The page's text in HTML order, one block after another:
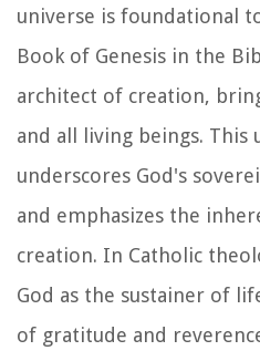
universe is foundational
Book of Genesis in the
architect of creation,
and all living beings. This
underscores God's
and emphasizes the
creation. In Catholic
God as the sustainer of
of gratitude and